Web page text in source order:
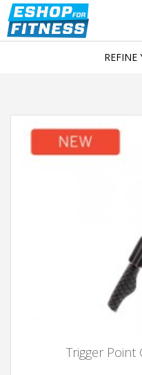
REFINE
Trigger Point